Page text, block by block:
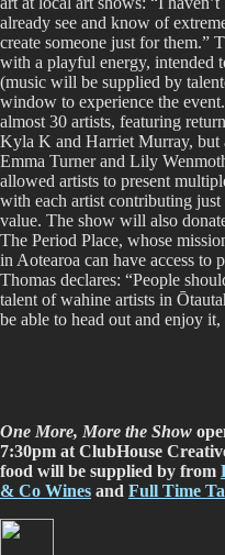
already see and know of
create someone just for them.”
with a playful energy, intended
(music will be supplied by
window to experience the
almost 30 artists, featuring
Kyla K and Harriet Murray, but
Emma Turner and Lily
allowed artists to present
with each artist contributing
value. The show will also
The Period Place, whose
in Aotearoa can have access to
Thomas declares: “People
talent of wahine artists in
be able to head out and enjoy
One More, More the Show
7:30pm at ClubHouse
food will be supplied by from
& Co Wines and Full Time